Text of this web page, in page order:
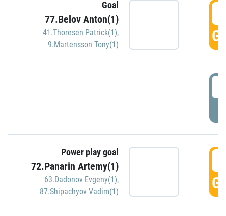
Goal
77.Belov Anton(1)
41.Thoresen Patrick(1),
9.Martensson Tony(1)
Power play goal
72.Panarin Artemy(1)
63.Dadonov Evgeny(1),
87.Shipachyov Vadim(1)